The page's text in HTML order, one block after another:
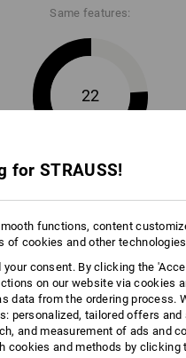
Same features:
22
+4 other features
all details
for STRAUSS!
functions, content
of cookies and other
consent. By clicking the
on our website via cookies
data from the ordering process.
personalized, tailored offers and
and measurement of ads and
cookies and methods by clicking